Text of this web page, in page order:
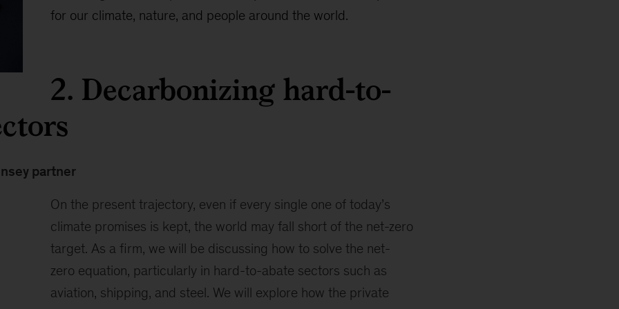
for our climate, nature, and people around the world.
2. Decarbonizing hard-to-
partner
On the present trajectory, even if every single one of today’s
climate promises is kept, the world may fall short of the net-zero
target. As a firm, we will be discussing how to solve the net-
zero equation, particularly in hard-to-abate sectors such as
aviation, shipping, and steel. We will explore how the private